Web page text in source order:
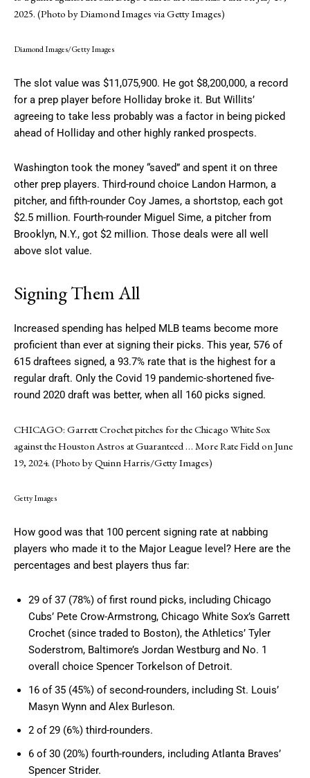
2025. (Photo by Diamond Images via Getty Images)
Diamond Images/Getty Images
The slot value was $11,075,900. He got $8,200,000, a record
for a prep player before Holliday broke it. But Willits’
agreeing to take less probably was a factor in being picked
ahead of Holliday and other highly ranked prospects.
Washington took the money “saved” and spent it on three
other prep players. Third-round choice Landon Harmon, a
pitcher, and fifth-rounder Coy James, a shortstop, each got
$2.5 million. Fourth-rounder Miguel Sime, a pitcher from
Brooklyn, N.Y., got $2 million. Those deals were all well
above slot value.
Signing Them All
Increased spending has helped MLB teams become more
proficient than ever at signing their picks. This year, 576 of
615 draftees signed, a 93.7% rate that is the highest for a
regular draft. Only the Covid 19 pandemic-shortened five-
round 2020 draft was better, when all 160 picks signed.
CHICAGO: Garrett Crochet pitches for the Chicago White Sox
against the Houston Astros at Guaranteed… MoreRate Field on June
19, 2024. (Photo by Quinn Harris/Getty Images)
Getty Images
How good was that 100 percent signing rate at nabbing
players who made it to the Major League level? Here are the
percentages and best players thus far:
29 of 37 (78%) of first round picks, including Chicago
Cubs’ Pete Crow-Armstrong, Chicago White Sox’s Garrett
Crochet (since traded to Boston), the Athletics’ Tyler
Soderstrom, Baltimore’s Jordan Westburg and No. 1
overall choice Spencer Torkelson of Detroit.
16 of 35 (45%) of second-rounders, including St. Louis’
Masyn Wynn and Alex Burleson.
2 of 29 (6%) third-rounders.
6 of 30 (20%) fourth-rounders, including Atlanta Braves’
Spencer Strider.